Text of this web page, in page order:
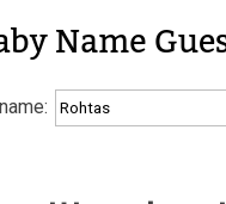
Guesser
Name
Name Finder
Guesser